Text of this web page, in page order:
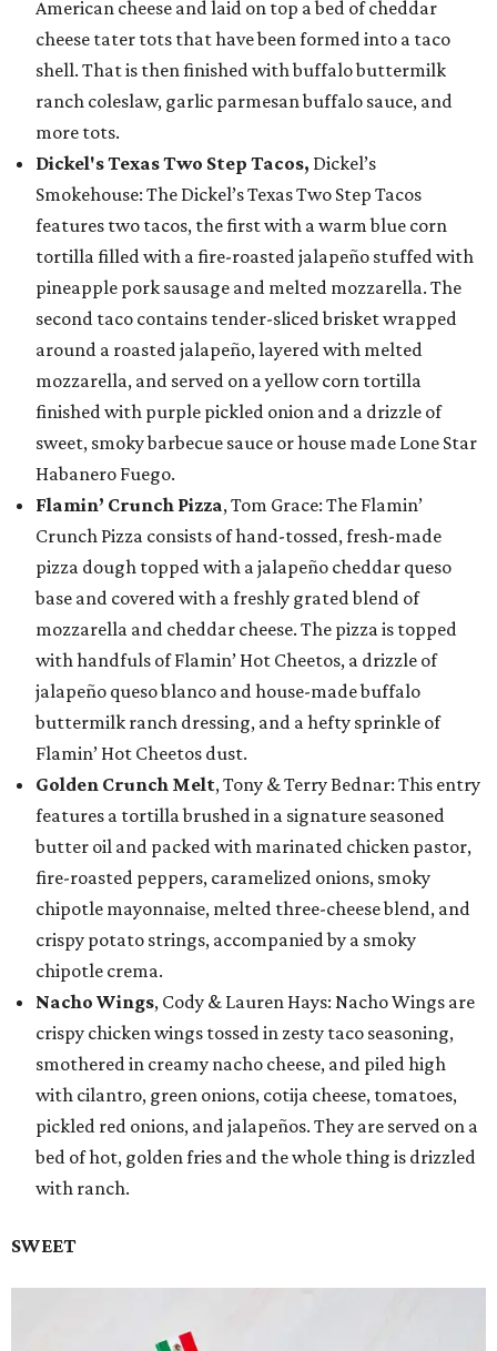
American cheese and laid on top a bed of cheddar
cheese tater tots that have been formed into a taco
shell. That is then finished with buffalo buttermilk
ranch coleslaw, garlic parmesan buffalo sauce, and
more tots.
Dickel's Texas Two Step Tacos, Dickel’s
Smokehouse: The Dickel’s Texas Two Step Tacos
features two tacos, the first with a warm blue corn
tortilla filled with a fire-roasted jalapeño stuffed with
pineapple pork sausage and melted mozzarella. The
second taco contains tender-sliced brisket wrapped
around a roasted jalapeño, layered with melted
mozzarella, and served on a yellow corn tortilla
finished with purple pickled onion and a drizzle of
sweet, smoky barbecue sauce or house made Lone Star
Habanero Fuego.
Flamin’ Crunch Pizza, Tom Grace: The Flamin’
Crunch Pizza consists of hand-tossed, fresh-made
pizza dough topped with a jalapeño cheddar queso
base and covered with a freshly grated blend of
mozzarella and cheddar cheese. The pizza is topped
with handfuls of Flamin’ Hot Cheetos, a drizzle of
jalapeño queso blanco and house-made buffalo
buttermilk ranch dressing, and a hefty sprinkle of
Flamin’ Hot Cheetos dust.
Golden Crunch Melt, Tony & Terry Bednar: This entry
features a tortilla brushed in a signature seasoned
butter oil and packed with marinated chicken pastor,
fire-roasted peppers, caramelized onions, smoky
chipotle mayonnaise, melted three-cheese blend, and
crispy potato strings, accompanied by a smoky
chipotle crema.
Nacho Wings, Cody & Lauren Hays: Nacho Wings are
crispy chicken wings tossed in zesty taco seasoning,
smothered in creamy nacho cheese, and piled high
with cilantro, green onions, cotija cheese, tomatoes,
pickled red onions, and jalapeños. They are served on a
bed of hot, golden fries and the whole thing is drizzled
with ranch.
SWEET